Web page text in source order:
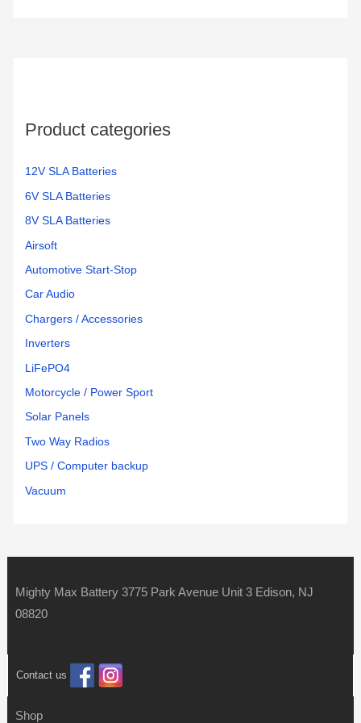
Product categories
12V SLA Batteries
6V SLA Batteries
8V SLA Batteries
Airsoft
Automotive Start-Stop
Car Audio
Chargers / Accessories
Inverters
LiFePO4
Motorcycle / Power Sport
Solar Panels
Two Way Radios
UPS / Computer backup
Vacuum
Mighty Max Battery 3775 Park Avenue Unit 3 Edison, NJ
08820
Contact us
Shop